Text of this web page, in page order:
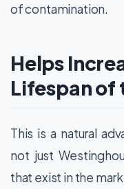
of contamination.
Helps
Lifespan of
This is a natural
not just
that exist in the